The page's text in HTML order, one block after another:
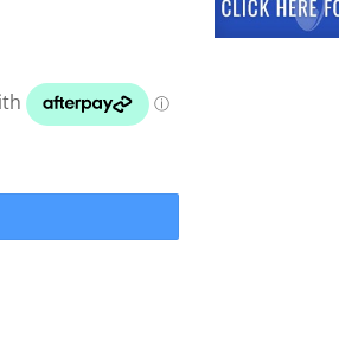
11" Adventure Marine Line Guard quantity